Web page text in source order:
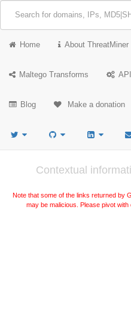
Home About ThreatMiner
Maltego Transforms API
Blog Make a donation
Contextual
Note that some of the links returned by
may be malicious. Please pivot with